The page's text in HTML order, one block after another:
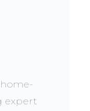
expert